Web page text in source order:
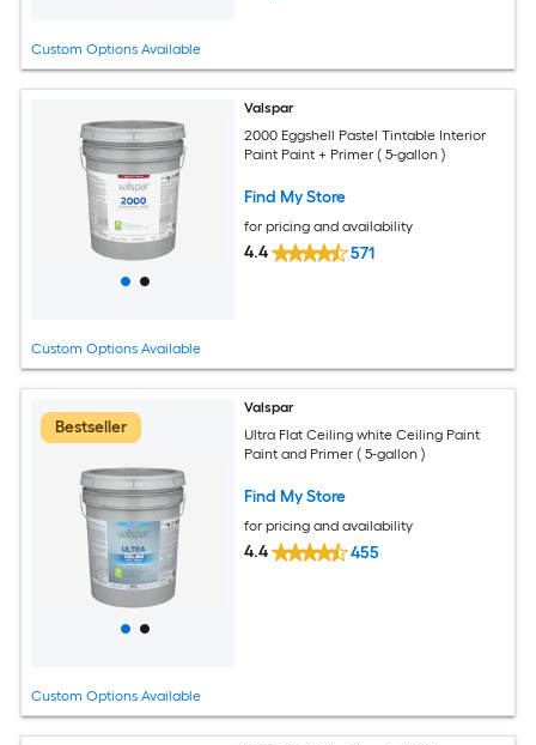
Custom Options Available
Custom Options Available
Valspar
2000 Eggshell Pastel Tintable Interior
Paint Paint + Primer ( 5-gallon )
Find My Store
for pricing and availability
4.4 571
Bestseller
Custom Options Available
Valspar
Ultra Flat Ceiling white Ceiling Paint
Paint and Primer ( 5-gallon )
Find My Store
for pricing and availability
4.4 455